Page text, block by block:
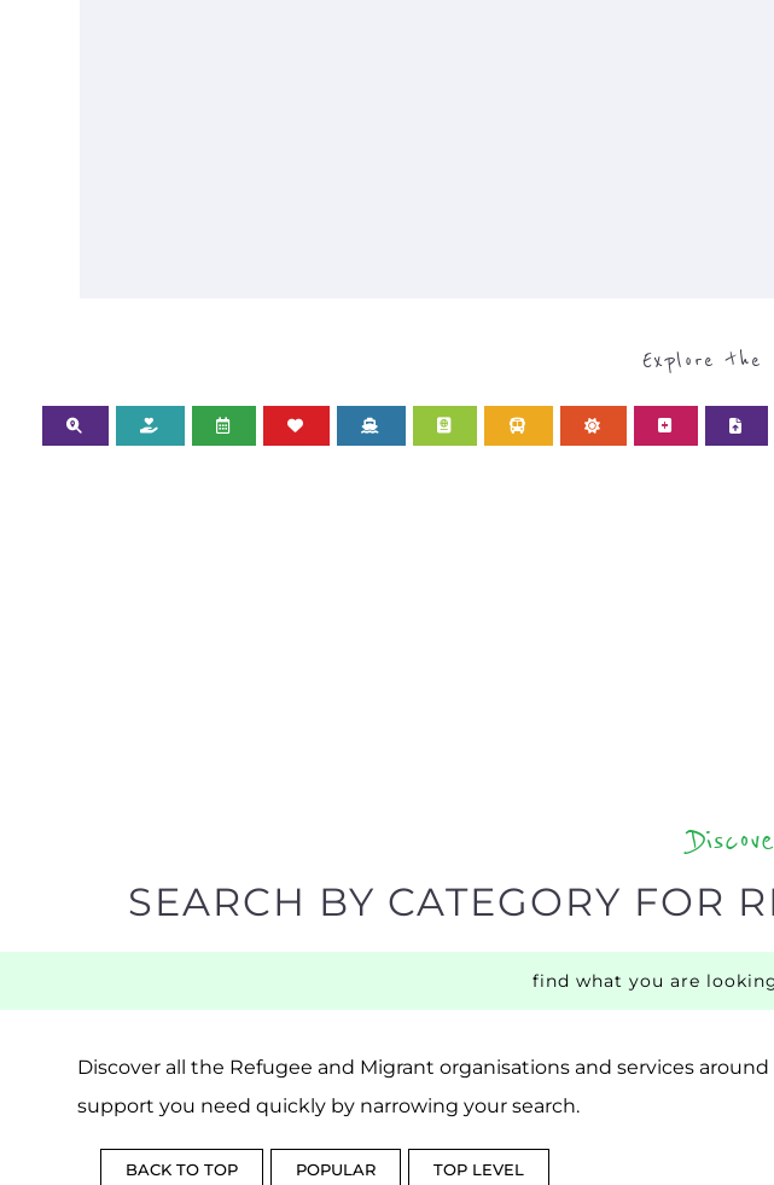
Explore the
SEARCH BY CATEGORY FOR
find what you are
Discover all the Refugee and Migrant organisations and services
support you need quickly by narrowing your search.
BACK TO TOP POPULAR TOP LEVEL